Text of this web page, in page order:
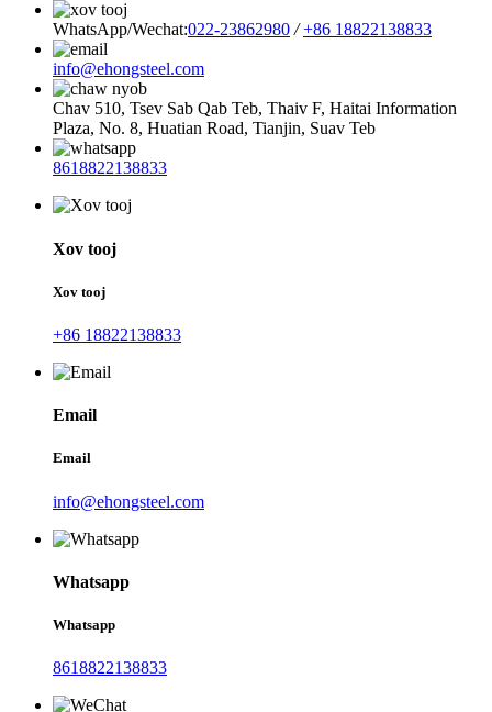
WhatsApp/Wechat:022-23862980 / +86 18822138833
info@ehongsteel.com
Chav 510, Tsev Sab Qab Teb, Thaiv F, Haitai Information
Plaza, No. 8, Huatian Road, Tianjin, Suav Teb
8618822138833
Xov tooj
Xov tooj
+86 18822138833
Email
Email
info@ehongsteel.com
Whatsapp
Whatsapp
8618822138833